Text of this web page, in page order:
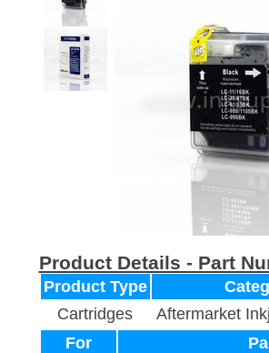
Product Details - Part
Product Type
Cartridges
Aftermarket
For